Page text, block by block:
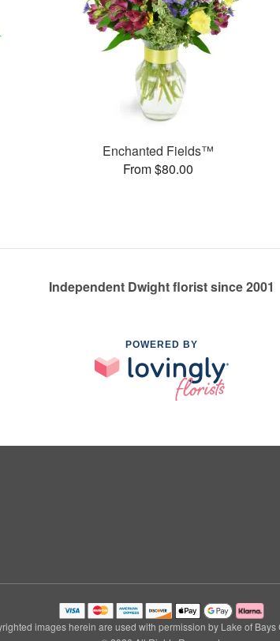
Enchanted Fields™
From $80.00
Independent Dwight florist since 2001
POWERED BY
images herein are used with permission by Lake of Bays